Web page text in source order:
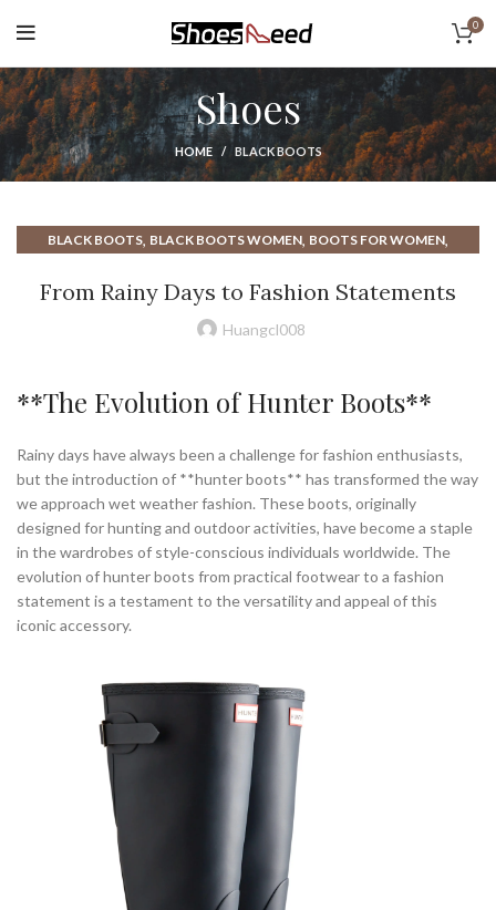
0
Shoes
HOME BLACK BOOTS
BLACK BOOTS, BLACK BOOTS WOMEN, BOOTS FOR WOMEN,
RAIN BOOTS,RAIN BOOTS RAIN,RAIN BOOTS WOMEN,
WHITE BOOTS WOMEN BOOTS
From Rainy Days to Fashion Statements
Huangcl008
**The Evolution of Hunter Boots**
Rainy days have always been a challenge for fashion enthusiasts,
but the introduction of **hunter boots** has transformed the way
we approach wet weather fashion. These boots, originally
designed for hunting and outdoor activities, have become a staple
in the wardrobes of style-conscious individuals worldwide. The
evolution of hunter boots from practical footwear to a fashion
statement is a testament to the versatility and appeal of this
iconic accessory.